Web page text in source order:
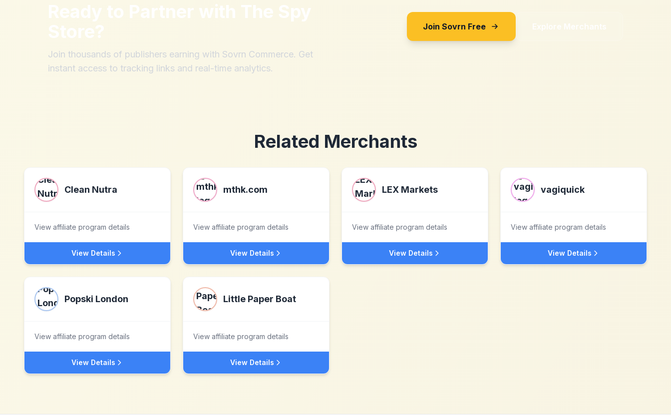
Ready to Partner with The Spy
Store?
Join thousands of publishers earning with Sovrn Commerce. Get
instant access to tracking links and real-time analytics.
Join Sovrn Free Explore Merchants
Related Merchants
Clean Nutra
View affiliate program details
View Details
mthk.com
View affiliate program details
View Details
LEX Markets
View affiliate program details
View Details
vagiquick
View affiliate program details
View Details
Popski London
View affiliate program details
View Details
Little Paper Boat
View affiliate program details
View Details